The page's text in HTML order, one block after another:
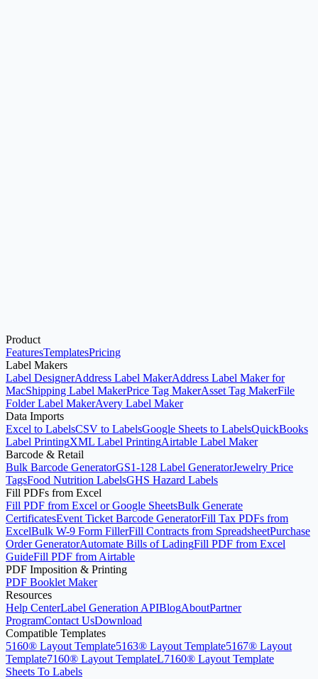
Open Label Designer
Product
FeaturesTemplatesPricing
Label Makers
Label DesignerAddress Label MakerAddress Label Maker for
MacShipping Label MakerPrice Tag MakerAsset Tag MakerFile
Folder Label MakerAvery Label Maker
Data Imports
Excel to LabelsCSV to LabelsGoogle Sheets to LabelsQuickBooks
Label PrintingXML Label PrintingAirtable Label Maker
Barcode & Retail
Bulk Barcode GeneratorGS1-128 Label GeneratorJewelry Price
TagsFood Nutrition LabelsGHS Hazard Labels
Fill PDFs from Excel
Fill PDF from Excel or Google SheetsBulk Generate
CertificatesEvent Ticket Barcode GeneratorFill Tax PDFs from
ExcelBulk W-9 Form FillerFill Contracts from SpreadsheetPurchase
Order GeneratorAutomate Bills of LadingFill PDF from Excel
GuideFill PDF from Airtable
PDF Imposition & Printing
PDF Booklet Maker
Resources
Help CenterLabel Generation APIBlogAboutPartner
ProgramContact UsDownload
Compatible Templates
5160® Layout Template5163® Layout Template5167® Layout
Template7160® Layout TemplateL7160® Layout Template
Sheets To Labels